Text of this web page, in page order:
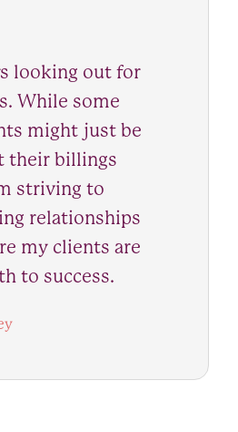
looking out for
While some
might just be
their billings
striving to
relationships
my clients are
to success.